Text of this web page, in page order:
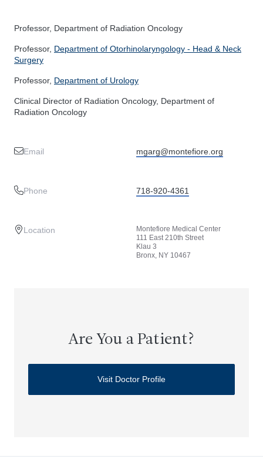
Professor, Department of Radiation Oncology
Professor, Department of Otorhinolaryngology - Head & Neck
Surgery
Professor, Department of Urology
Clinical Director of Radiation Oncology, Department of
Radiation Oncology
Email mgarg@montefiore.org
Phone 718-920-4361
Location
Montefiore Medical Center
111 East 210th Street
Klau 3
Bronx, NY 10467
Are You a Patient?
Visit Doctor Profile